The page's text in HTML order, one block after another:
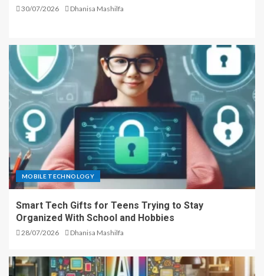
30/07/2026 Dhanisa Mashilfa
MOBILE TECHNOLOGY
Smart Tech Gifts for Teens Trying to Stay
Organized With School and Hobbies
28/07/2026 Dhanisa Mashilfa